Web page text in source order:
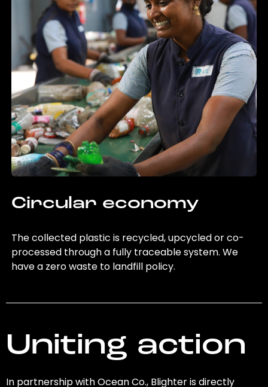
Circular economy
The collected plastic is recycled, upcycled or co-
processed through a fully traceable system. We
have a zero waste to landfill policy.
Uniting action
In partnership with Ocean Co., Blighter is directly